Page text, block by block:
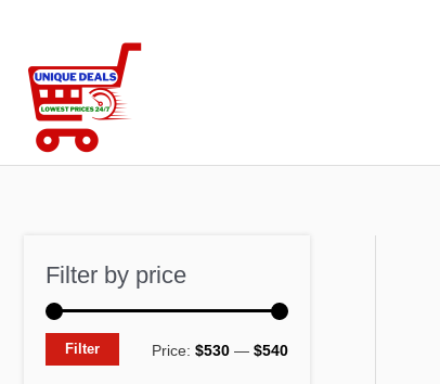
content
Filter by price
MM
Filter Price: $530 — $540